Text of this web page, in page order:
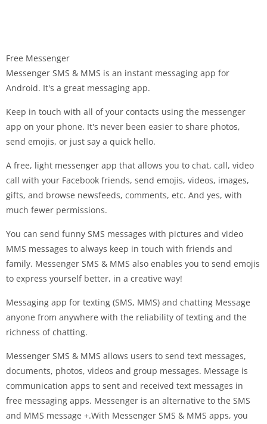
Free Messenger
Messenger SMS & MMS is an instant messaging app for
Android. It's a great messaging app.
Keep in touch with all of your contacts using the messenger
app on your phone. It's never been easier to share photos,
send emojis, or just say a quick hello.
A free, light messenger app that allows you to chat, call, video
call with your Facebook friends, send emojis, videos, images,
gifts, and browse newsfeeds, comments, etc. And yes, with
much fewer permissions.
You can send funny SMS messages with pictures and video
MMS messages to always keep in touch with friends and
family. Messenger SMS & MMS also enables you to send emojis
to express yourself better, in a creative way!
Messaging app for texting (SMS, MMS) and chatting Message
anyone from anywhere with the reliability of texting and the
richness of chatting.
Messenger SMS & MMS allows users to send text messages,
documents, photos, videos and group messages. Message is
communication apps to sent and received text messages in
free messaging apps. Messenger is an alternative to the SMS
and MMS message +.With Messenger SMS & MMS apps, you